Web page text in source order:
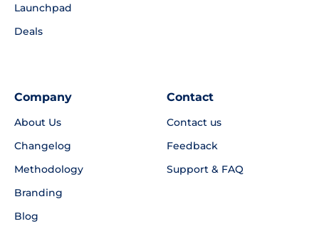
Launchpad
Deals
Company
About Us
Changelog
Methodology
Branding
Blog
Contact
Contact us
Feedback
Support & FAQ